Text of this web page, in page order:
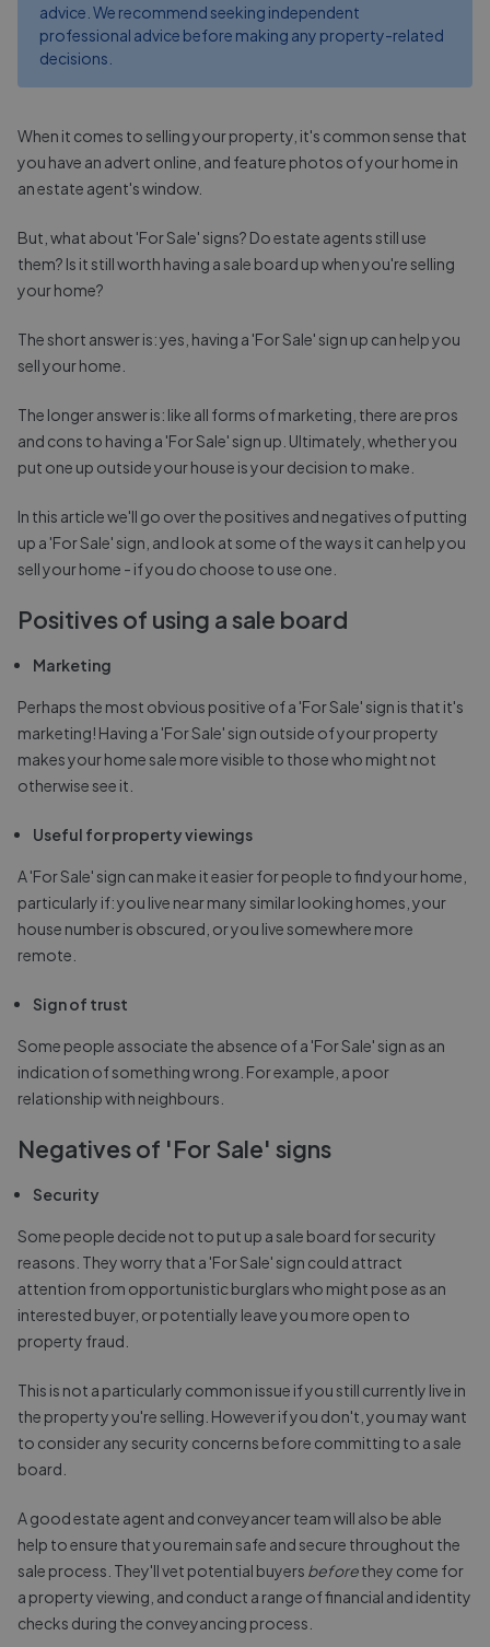
advice. We recommend seeking independent
professional advice before making any property-related
decisions.
When it comes to selling your property, it's common sense that
you have an advert online, and feature photos of your home in
an estate agent's window.
But, what about 'For Sale' signs? Do estate agents still use
them? Is it still worth having a sale board up when you're selling
your home?
The short answer is: yes, having a 'For Sale' sign up can help you
sell your home.
The longer answer is: like all forms of marketing, there are pros
and cons to having a 'For Sale' sign up. Ultimately, whether you
put one up outside your house is your decision to make.
In this article we'll go over the positives and negatives of putting
up a 'For Sale' sign, and look at some of the ways it can help you
sell your home - if you do choose to use one.
Positives of using a sale board
Marketing
Perhaps the most obvious positive of a 'For Sale' sign is that it's
marketing! Having a 'For Sale' sign outside of your property
makes your home sale more visible to those who might not
otherwise see it.
Useful for property viewings
A 'For Sale' sign can make it easier for people to find your home,
particularly if: you live near many similar looking homes, your
house number is obscured, or you live somewhere more
remote.
Sign of trust
Some people associate the absence of a 'For Sale' sign as an
indication of something wrong. For example, a poor
relationship with neighbours.
Negatives of 'For Sale' signs
Security
Some people decide not to put up a sale board for security
reasons. They worry that a 'For Sale' sign could attract
attention from opportunistic burglars who might pose as an
interested buyer, or potentially leave you more open to
property fraud.
This is not a particularly common issue if you still currently live in
the property you're selling. However if you don't, you may want
to consider any security concerns before committing to a sale
board.
A good estate agent and conveyancer team will also be able
help to ensure that you remain safe and secure throughout the
sale process. They'll vet potential buyers beforethey come for
a property viewing, and conduct a range of financial and identity
checks during the conveyancing process.